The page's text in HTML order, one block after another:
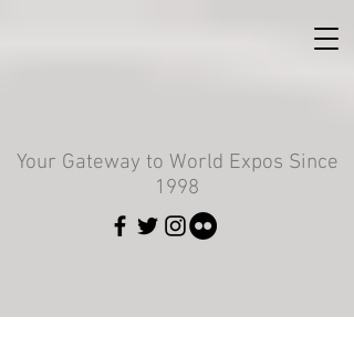
Your Gateway to World Expos Since
1998